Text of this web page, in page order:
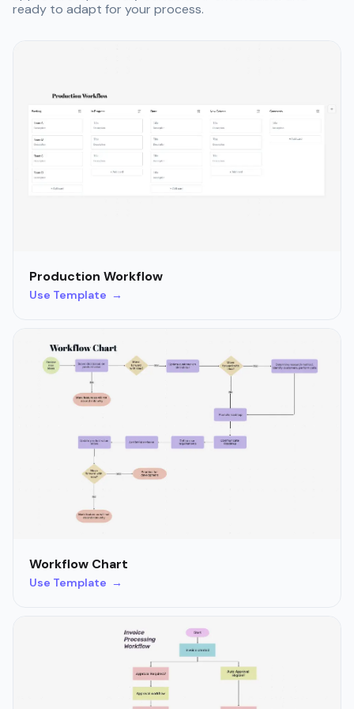
ready to adapt for your process.
Production Workflow
Use Template →
Workflow Chart
Use Template →